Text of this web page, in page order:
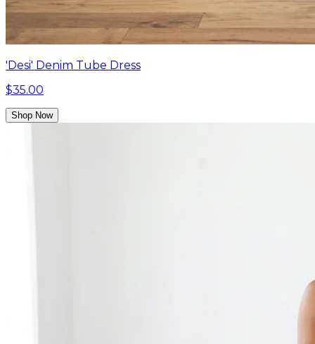
'Desi' Denim Tube Dress
$35.00
Shop Now